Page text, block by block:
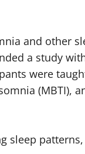
and other
a study
were
(MBTI),